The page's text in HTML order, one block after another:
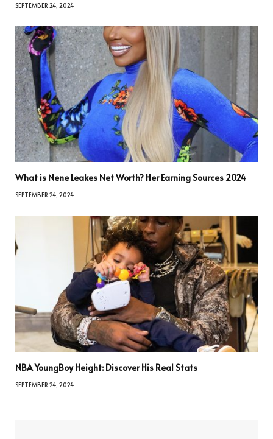
SEPTEMBER 24, 2024
What is Nene Leakes Net Worth? Her Earning Sources 2024
SEPTEMBER 24, 2024
NBA YoungBoy Height: Discover His Real Stats
SEPTEMBER 24, 2024